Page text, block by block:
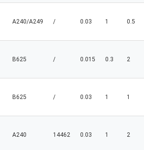
A240/A249 / 0.03 1 0.5
B625 / 0.015 0.3 2
B625 / 0.03 1 1
A240 14462 0.03 1 2